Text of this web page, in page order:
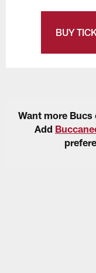
BUY
Want more
Add